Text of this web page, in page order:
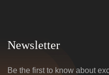
Newsletter
Be the first to know about